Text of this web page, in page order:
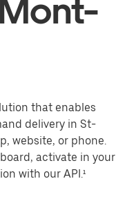
that enables
delivery in St-
website, or phone.
activate in your
with our API.¹